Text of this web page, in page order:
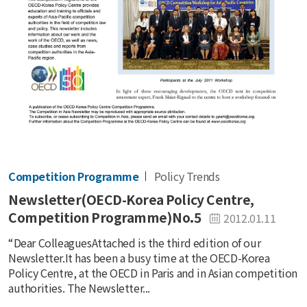
Competition Programme Policy Trends
Newsletter(OECD-Korea Policy Centre,
Competition Programme)No.5
2012.01.11
“Dear ColleaguesAttached is the third edition of our
Newsletter.It has been a busy time at the OECD-Korea
Policy Centre, at the OECD in Paris and in Asian competition
authorities. The Newsletter...